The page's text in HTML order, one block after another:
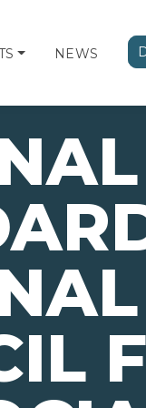
NEWS